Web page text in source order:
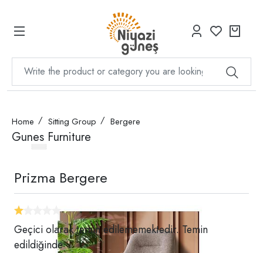
Home Sitting Group Bergere
Gunes Furniture
Prizma Bergere
Geçici olarak temin edilememektedir. Temin
edildiğinde